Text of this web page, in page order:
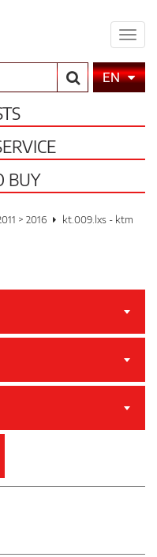
SearchEN
BUY
> 2016
kt.009.lxs - ktm